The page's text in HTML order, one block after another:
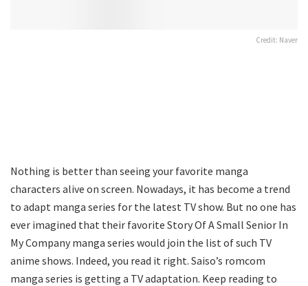
Credit: Naver
Nothing is better than seeing your favorite manga
characters alive on screen. Nowadays, it has become a trend
to adapt manga series for the latest TV show. But no one has
ever imagined that their favorite Story Of A Small Senior In
My Company manga series would join the list of such TV
anime shows. Indeed, you read it right. Saiso’s romcom
manga series is getting a TV adaptation. Keep reading to